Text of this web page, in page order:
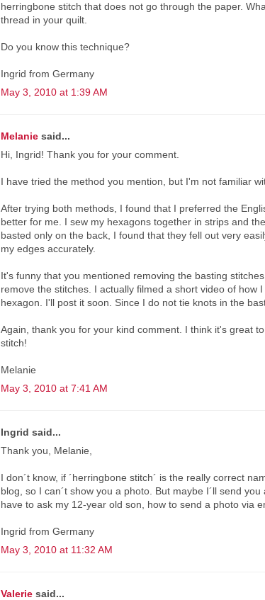
herringbone stitch that does not go through the paper.
thread in your quilt.
Do you know this technique?
Ingrid from Germany
May 3, 2010 at 1:39 AM
Melanie said...
Hi, Ingrid! Thank you for your comment.
I have tried the method you mention, but I'm not familiar
After trying both methods, I found that I preferred the
better for me. I sew my hexagons together in strips and
basted only on the back, I found that they fell out very
my edges accurately.
It's funny that you mentioned removing the basting
remove the stitches. I actually filmed a short video of
hexagon. I'll post it soon. Since I do not tie knots in the
Again, thank you for your kind comment. I think it's great
stitch!
Melanie
May 3, 2010 at 7:41 AM
Ingrid said...
Thank you, Melanie,
I don´t know, if ´herringbone stitch´ is the really correct
blog, so I can´t show you a photo. But maybe I´ll send
have to ask my 12-year old son, how to send a photo via
Ingrid from Germany
May 3, 2010 at 11:32 AM
Valerie said...